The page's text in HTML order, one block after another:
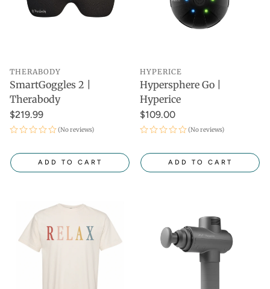
THERABODY
SmartGoggles 2 |
Therabody
$219.99
(No reviews)
ADD TO CART
HYPERICE
Hypersphere Go |
Hyperice
$109.00
(No reviews)
ADD TO CART